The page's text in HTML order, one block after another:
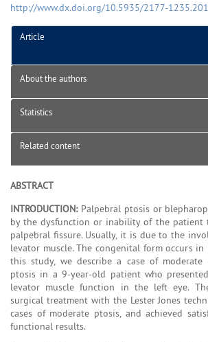
http://www.dx.doi.org/10.5935/2177-
Article
About the authors
Statistics
Related content
ABSTRACT
INTRODUCTION:Palpebral ptosis or
by the dysfunction or inability of the patient
palpebral fissure. Usually, it is due to the
levator muscle. The congenital form occurs in
this study, we describe a case of moderate
ptosis in a 9-year-old patient who
levator muscle function in the left eye.
surgical treatment with the Lester Jones
cases of moderate ptosis, and achieved
functional results.